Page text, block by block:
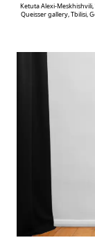
Ketuta Alexi-Meskhishvili,
Queisser gallery, Tbilisi,